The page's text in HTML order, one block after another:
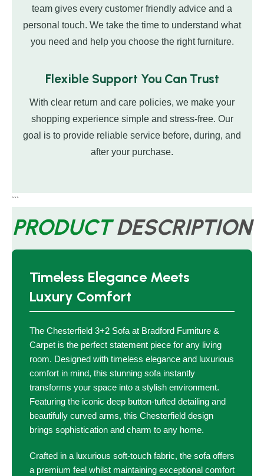
team gives every customer friendly advice and a
personal touch. We take the time to understand what
you need and help you choose the right furniture.
Flexible Support You Can Trust
With clear return and care policies, we make your
shopping experience simple and stress-free. Our
goal is to provide reliable service before, during, and
after your purchase.
```
PRODUCT DESCRIPTION
Timeless Elegance Meets
Luxury Comfort
The Chesterfield 3+2 Sofa at Bradford Furniture &
Carpet is the perfect statement piece for any living
room. Designed with timeless elegance and luxurious
comfort in mind, this stunning sofa instantly
transforms your space into a stylish environment.
Featuring the iconic deep button-tufted detailing and
beautifully curved arms, this Chesterfield design
brings sophistication and charm to any home.
Crafted in a luxurious soft-touch fabric, the sofa offers
a premium feel whilst maintaining exceptional comfort